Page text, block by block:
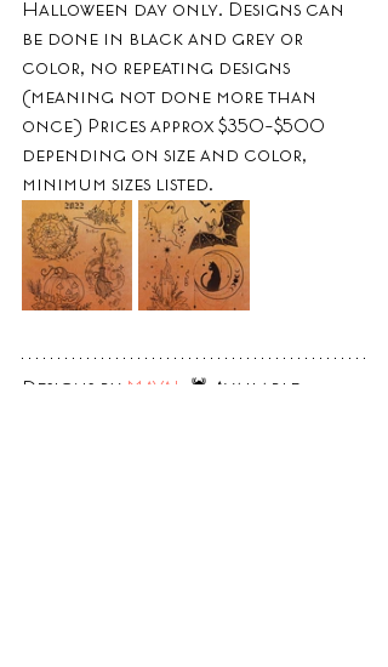
Halloween day only. Designs can
be done in black and grey or
color, no repeating designs
(meaning not done more than
once) Prices approx $350-$500
depending on size and color,
minimum sizes listed.
Designs by MAYA!
  🕷 Available